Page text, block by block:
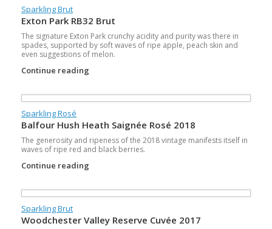
Sparkling Brut
Exton Park RB32 Brut
The signature Exton Park crunchy acidity and purity was there in
spades, supported by soft waves of ripe apple, peach skin and
even suggestions of melon.
Continue reading
Sparkling Rosé
Balfour Hush Heath Saignée Rosé 2018
The generosity and ripeness of the 2018 vintage manifests itself in
waves of ripe red and black berries.
Continue reading
Sparkling Brut
Woodchester Valley Reserve Cuvée 2017